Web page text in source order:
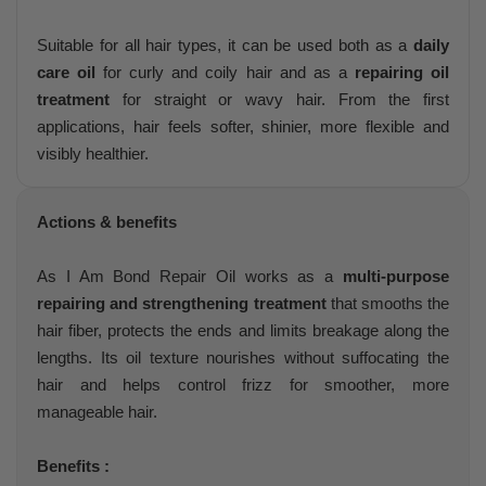
Suitable for all hair types, it can be used both as a daily
care oil for curly and coily hair and as a repairing oil
treatment for straight or wavy hair. From the first
applications, hair feels softer, shinier, more flexible and
visibly healthier.
Actions & benefits
As I Am Bond Repair Oil works as a multi-purpose
repairing and strengthening treatmentthat smooths the
hair fiber, protects the ends and limits breakage along the
lengths. Its oil texture nourishes without suffocating the
hair and helps control frizz for smoother, more
manageable hair.
Benefits :